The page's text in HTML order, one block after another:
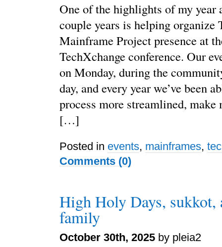
One of the highlights of my year
couple years is helping organize
Mainframe Project presence at
TechXchange conference. Our
on Monday, during the
day, and every year we’ve been
process more streamlined, make
[…]
Posted in events, mainframes,
Comments (0)
High Holy Days,
family
October 30th, 2025 by pleia2